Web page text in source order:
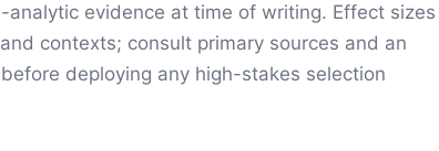
evidence at time of writing. Effect sizes
contexts; consult primary sources and an
deploying any high-stakes selection